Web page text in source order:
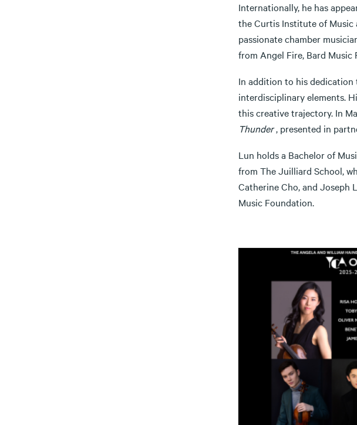
Internationally, he has
the Curtis Institute of Music
passionate chamber
from Angel Fire, Bard Music
In addition to his
interdisciplinary elements.
this creative trajectory. In
Thunder, presented in
Lun holds a Bachelor of
from The Juilliard School,
Catherine Cho, and Joseph
Music Foundation.